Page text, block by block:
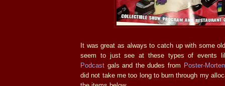
It was great as always to catch up with some
seem to just see at these types of events
Podcast gals and the dudes from Poster-
did not take me too long to burn through my